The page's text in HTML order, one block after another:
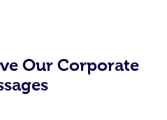
Our Corporate